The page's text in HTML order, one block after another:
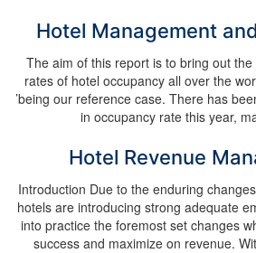
Hotel Management
The aim of this report is to bring out
rates of hotel occupancy all over the
’being our reference case. There has
in occupancy rate this year,
Hotel Revenue
Introduction Due to the enduring
hotels are introducing strong adequate
into practice the foremost set changes
success and maximize on revenue.